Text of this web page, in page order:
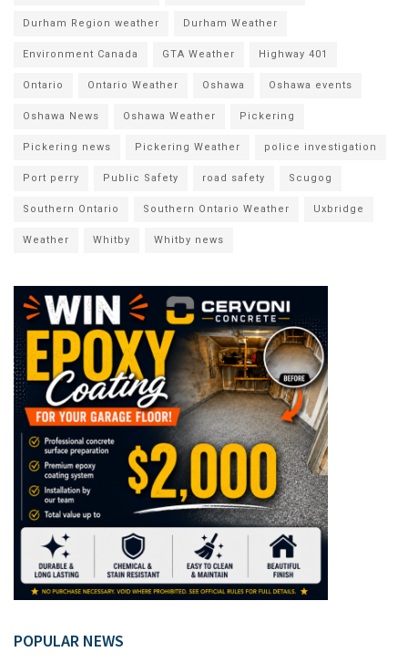
Durham Region weather Durham Weather
Environment Canada GTA Weather Highway 401
Ontario Ontario Weather Oshawa Oshawa events
Oshawa News Oshawa Weather Pickering
Pickering news Pickering Weather police investigation
Port perry Public Safety road safety Scugog
Southern Ontario Southern Ontario Weather Uxbridge
Weather Whitby Whitby news
POPULAR NEWS